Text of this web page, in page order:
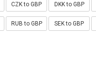
CZK to GBP DKK to GBP
RUB to GBP SEK to GBP